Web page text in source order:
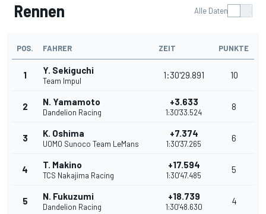
Rennen Alle Daten
POS. FAHRER ZEIT PUNKTE
1 Y. Sekiguchi
Team Impul
1:30'29.891 10
2 N. Yamamoto
Dandelion Racing
+3.633
1:30'33.524
8
3 K. Oshima
UOMO Sunoco Team LeMans
+7.374
1:30'37.265
6
4 T. Makino
TCS Nakajima Racing
+17.594
1:30'47.485
5
5 N. Fukuzumi
Dandelion Racing
+18.739
1:30'48.630
4